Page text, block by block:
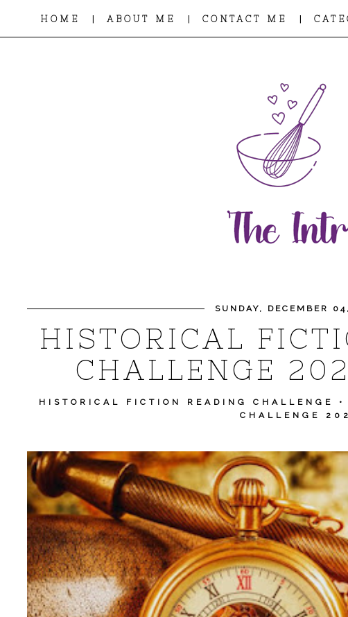
HOME | ABOUT ME | CONTACT ME |
SUNDAY, DECEMBER
HISTORICAL
CHALLENGE
HISTORICAL FICTION READING CHALLENGE •
CHALLENGE